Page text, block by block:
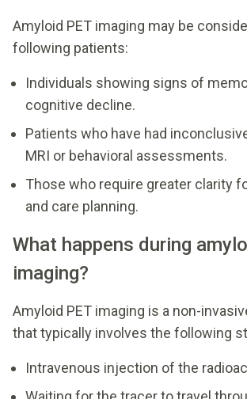
Amyloid PET imaging may be
following patients:
Individuals showing signs of
cognitive decline.
Patients who have had
MRI or behavioral assessments.
Those who require greater clarity
and care planning.
What happens during
imaging?
Amyloid PET imaging is a non-
that typically involves the following
Intravenous injection of the